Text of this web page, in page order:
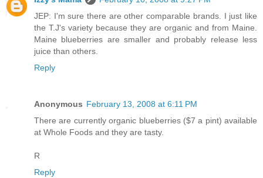
JEP: I'm sure there are other comparable brands. I just like
the T.J's variety because they are organic and from Maine.
Maine blueberries are smaller and probably release less
juice than others.
Reply
Anonymous February 13, 2008 at 6:11 PM
There are currently organic blueberries ($7 a pint) available
at Whole Foods and they are tasty.
R
Reply